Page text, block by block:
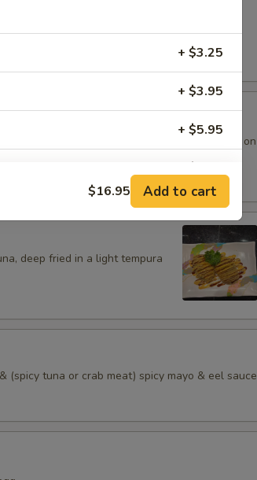
wrapped in soy paper, spicy mayo & eel sauce on
deep fried in a light tempura
(spicy tuna or crab meat) spicy mayo & eel sauce
+ $3.25
+ $3.95
+ $5.95
+ $9.95
+ $10.95
+ $10.95
+ $14.95
$16.95 Add to cart